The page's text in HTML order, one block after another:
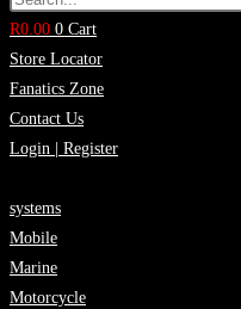
R0.00 0 Cart
Store Locator
Fanatics Zone
Contact Us
Login | Register
systems
Mobile
Marine
Motorcycle